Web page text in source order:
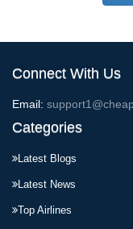
Connect With Us
Email:
Categories
Latest Blogs
Latest News
Top Airlines